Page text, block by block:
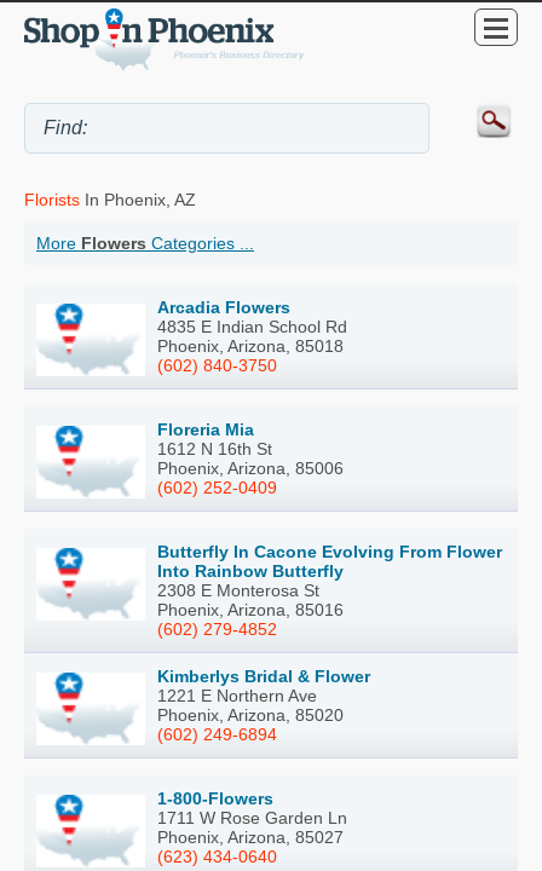
Florists In Phoenix, AZ
More Flowers Categories ...
Arcadia Flowers
4835 E Indian School Rd
Phoenix, Arizona, 85018
(602) 840-3750
Floreria Mia
1612 N 16th St
Phoenix, Arizona, 85006
(602) 252-0409
Butterfly In Cacone Evolving From Flower
Into Rainbow Butterfly
2308 E Monterosa St
Phoenix, Arizona, 85016
(602) 279-4852
Kimberlys Bridal & Flower
1221 E Northern Ave
Phoenix, Arizona, 85020
(602) 249-6894
1-800-Flowers
1711 W Rose Garden Ln
Phoenix, Arizona, 85027
(623) 434-0640